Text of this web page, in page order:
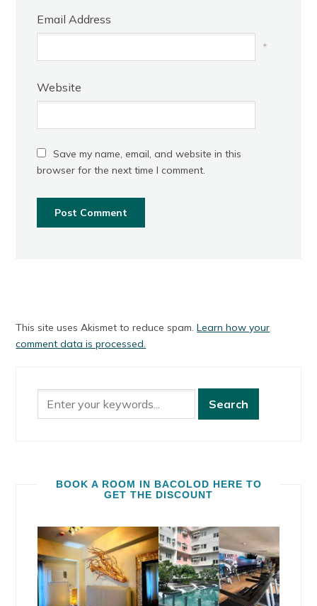
Email Address
*
Website
Save my name, email, and website in this
browser for the next time I comment.
This site uses Akismet to reduce spam.Learn how your
comment data is processed.
BOOK A ROOM IN BACOLOD HERE TO
GET THE DISCOUNT